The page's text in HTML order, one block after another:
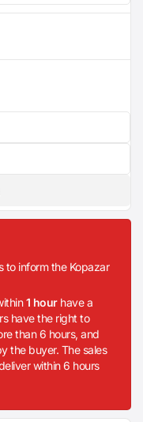
to inform the Kopazar
1 hour have a
have the right to
than 6 hours, and
the buyer. The sales
within 6 hours